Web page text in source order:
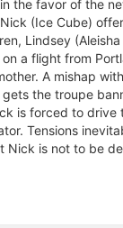
the favor of the
(Ice Cube)
Lindsey (Aleisha
on a flight from
A mishap
the troupe
is forced to drive
Tensions
Nick is not to be